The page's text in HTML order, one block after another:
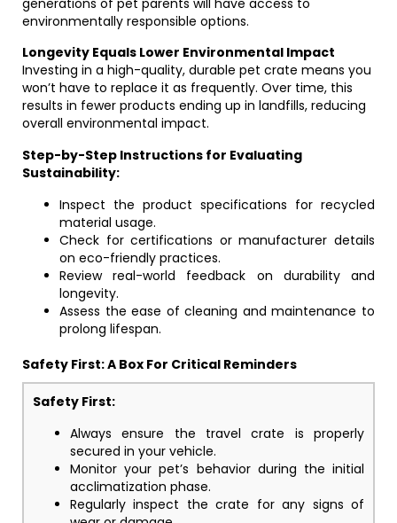
generations of pet parents will have access to
environmentally responsible options.
Longevity Equals Lower Environmental Impact
Investing in a high-quality, durable pet crate means you
won’t have to replace it as frequently. Over time, this
results in fewer products ending up in landfills, reducing
overall environmental impact.
Step-by-Step Instructions for Evaluating
Sustainability:
Inspect the product specifications for recycled
material usage.
Check for certifications or manufacturer details
on eco-friendly practices.
Review real-world feedback on durability and
longevity.
Assess the ease of cleaning and maintenance to
prolong lifespan.
Safety First: A Box For Critical Reminders
Safety First:
Always ensure the travel crate is properly
secured in your vehicle.
Monitor your pet’s behavior during the initial
acclimatization phase.
Regularly inspect the crate for any signs of